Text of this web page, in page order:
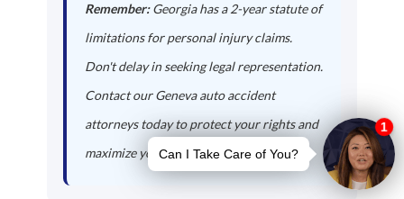
Remember:Georgia has a 2-year statute of
limitations for personal injury claims.
Don't delay in seeking legal representation.
Contact our Geneva auto accident
attorneys today to protect your rights and
maximize your compensation.